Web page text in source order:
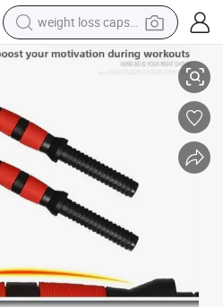
weight loss capsule
electric car
container house
shoulder bag
electric bike
Sizes
Dumbbell Bars-Universal Injection-